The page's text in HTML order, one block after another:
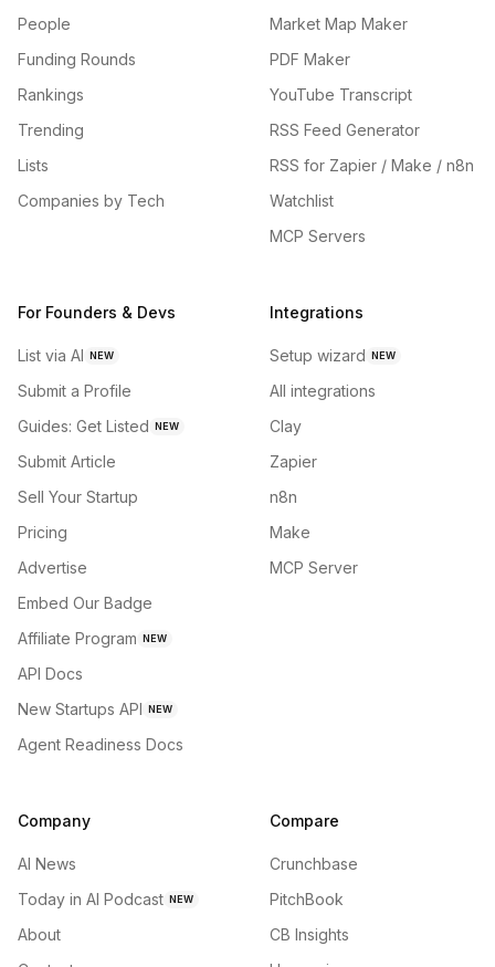
People
Funding Rounds
Rankings
Trending
Lists
Companies by Tech
Market Map Maker
PDF Maker
YouTube Transcript
RSS Feed Generator
RSS for Zapier / Make / n8n
Watchlist
MCP Servers
For Founders & Devs
List via AI NEW
Submit a Profile
Guides: Get Listed NEW
Submit Article
Sell Your Startup
Pricing
Advertise
Embed Our Badge
Affiliate Program NEW
API Docs
New Startups API NEW
Agent Readiness Docs
Integrations
Setup wizard NEW
All integrations
Clay
Zapier
n8n
Make
MCP Server
Company
AI News
Today in AI Podcast NEW
About
Compare
Crunchbase
PitchBook
CB Insights